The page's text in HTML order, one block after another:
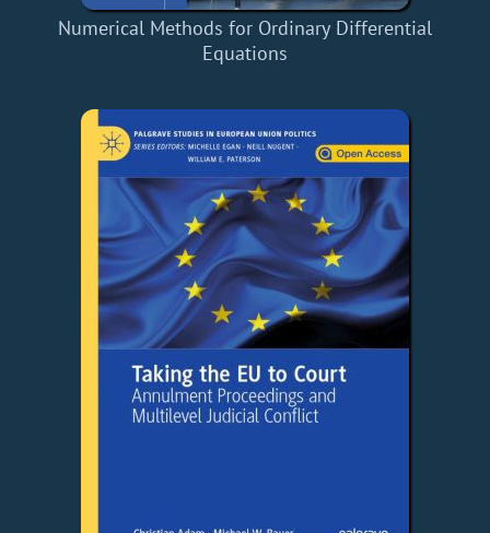
Numerical Methods for Ordinary Differential
Equations